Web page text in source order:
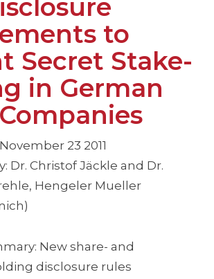
to
Secret Stake-
in German
23 2011
Dr. Christof Jäckle and Dr.
Hengeler Mueller
New share- and
disclosure rules